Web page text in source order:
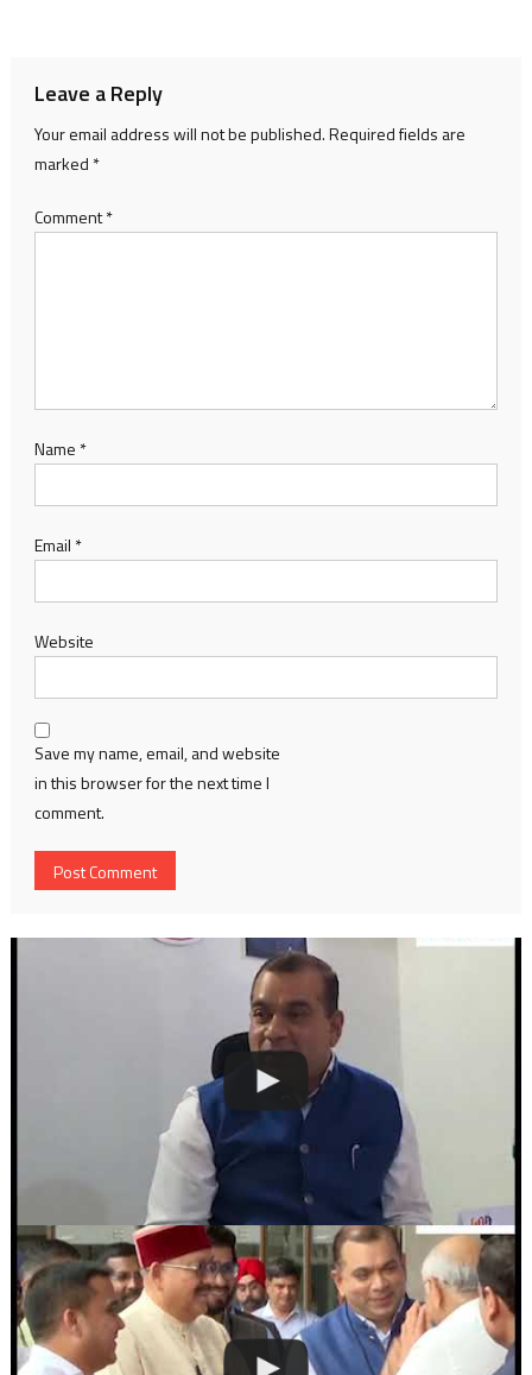
Leave a Reply
Your email address will not be published.Required fields are
marked *
Comment*
Name *
Email *
Website
Save my name, email, and website
in this browser for the next time I
comment.